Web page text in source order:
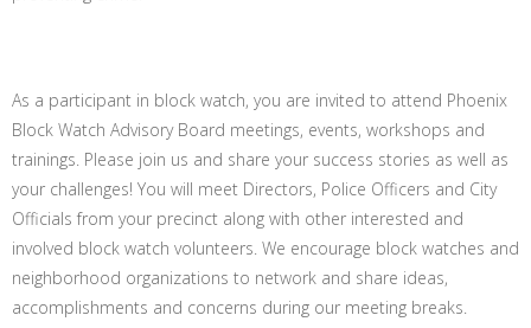
As a participant in block watch, you are invited to attend Phoenix
Block Watch Advisory Board meetings, events, workshops and
trainings. Please join us and share your success stories as well as
your challenges! You will meet Directors, Police Officers and City
Officials from your precinct along with other interested and
involved block watch volunteers. We encourage block watches and
neighborhood organizations to network and share ideas,
accomplishments and concerns during our meeting breaks.